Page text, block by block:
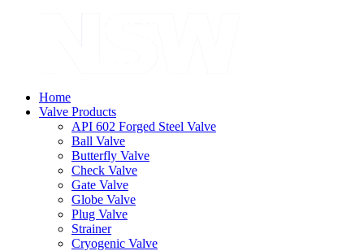
Home
Valve Products
API 602 Forged Steel Valve
Ball Valve
Butterfly Valve
Check Valve
Gate Valve
Globe Valve
Plug Valve
Strainer
Cryogenic Valve